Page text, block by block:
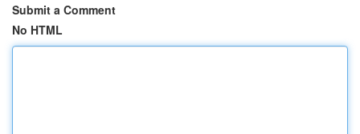
Submit a Comment
No HTML